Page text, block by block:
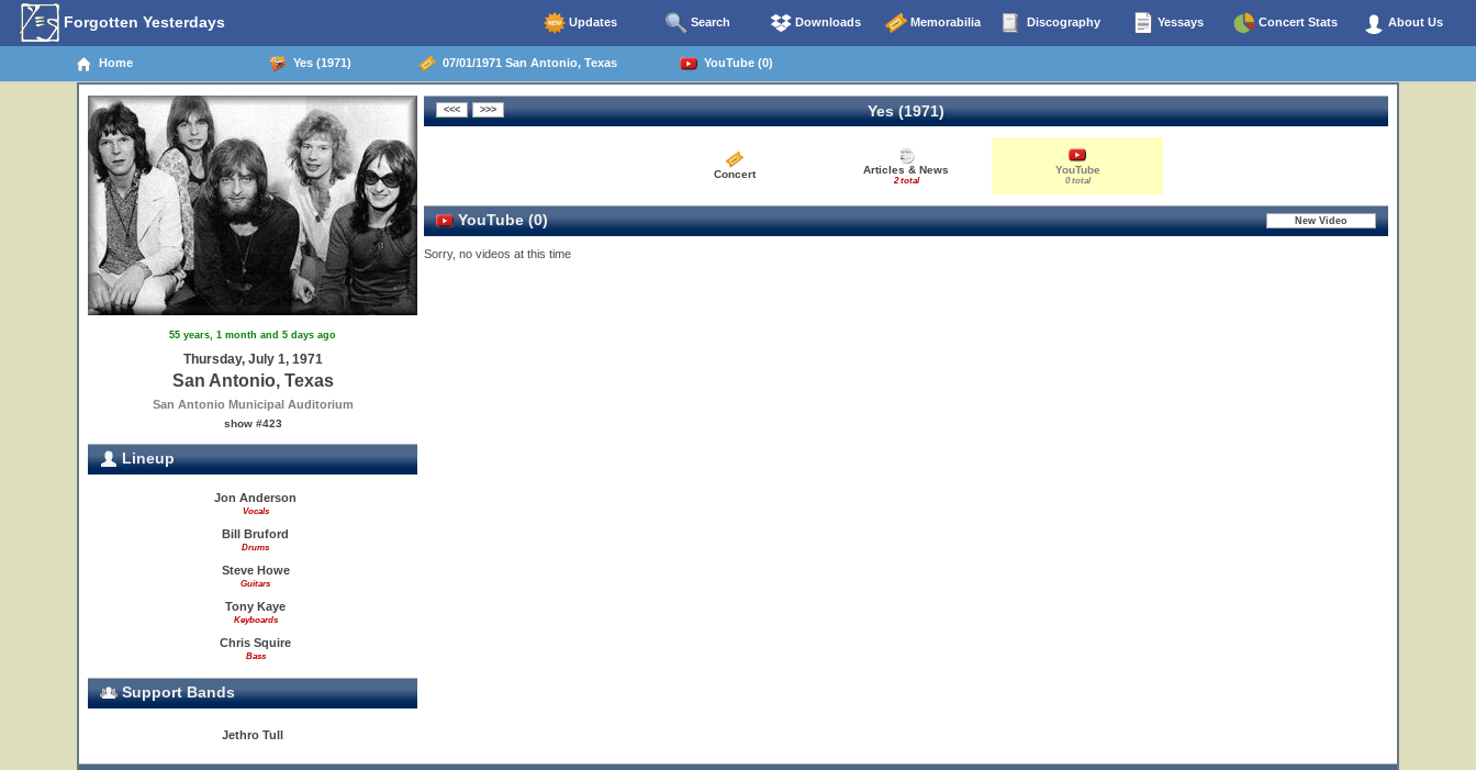
Forgotten Yesterdays Updates Search Downloads Memorabilia Discography Yessays Concert Stats About Us
Home Yes (1971) 07/01/1971 San Antonio, Texas YouTube (0)
55 years, 1 month and 5 days ago
Thursday, July 1, 1971
San Antonio, Texas
San Antonio Municipal Auditorium
show #423
Lineup
Jon Anderson
Vocals
Bill Bruford
Drums
Steve Howe
Guitars
Tony Kaye
Keyboards
Chris Squire
Bass
Support Bands
Jethro Tull
Yes (1971)
Concert Articles & News
2 total
YouTube
0 total
YouTube (0)
Sorry, no videos at this time